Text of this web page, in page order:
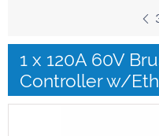
1 x 120A 60V
Controller w/